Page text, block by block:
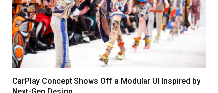
CarPlay Concept Shows Off a Modular UI Inspired by